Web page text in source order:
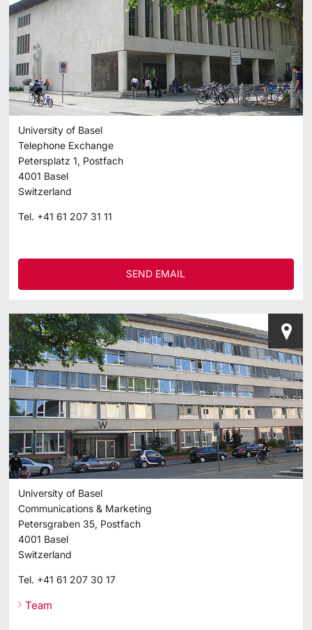
University of Basel
Telephone Exchange
Petersplatz 1, Postfach
4001 Basel
Switzerland
Tel. +41 61 207 31 11
SEND EMAIL
University of Basel
Communications & Marketing
Petersgraben 35, Postfach
4001 Basel
Switzerland
Tel. +41 61 207 30 17
Team